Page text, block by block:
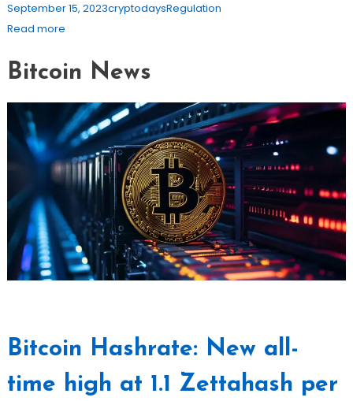
September 15, 2023cryptodaysRegulation
Read more
Bitcoin News
Bitcoin Hashrate: New all-
time high at 1.1 Zettahash per